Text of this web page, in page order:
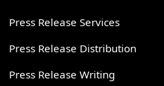
Press Release Services
Press Release Distribution
Press Release Writing